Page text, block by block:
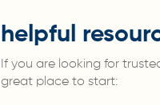
helpful
If you are looking for
great place to start: